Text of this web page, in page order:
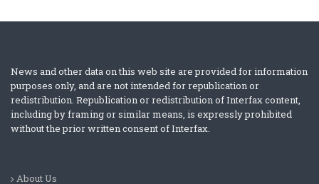
News and other data on this web site are provided for information
purposes only, and are not intended for republication or
redistribution. Republication or redistribution of Interfax content,
including by framing or similar means, is expressly prohibited
without the prior written consent of Interfax.
About Us